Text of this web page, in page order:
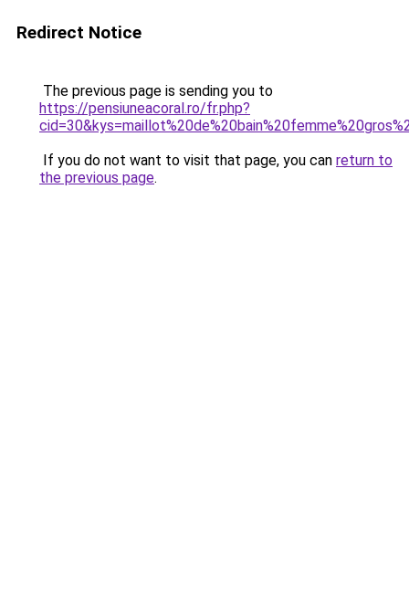
Redirect Notice
The previous page is sending you to
https://pensiuneacoral.ro/fr.php?
If you do not want to visit that page, you can return to
the previous page.